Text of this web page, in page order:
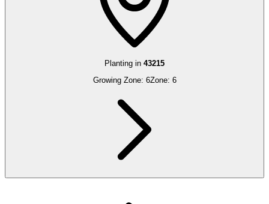
Planting in 43215
Growing Zone: 6Zone: 6